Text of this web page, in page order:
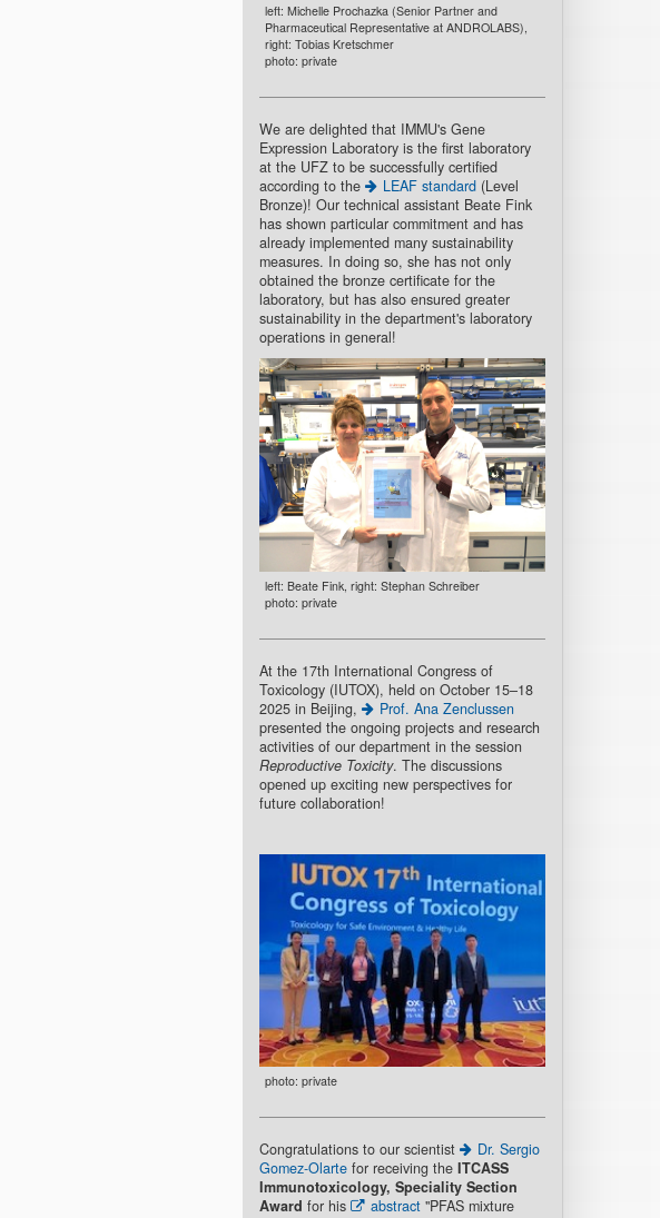
left: Michelle Prochazka (Senior Partner and
Pharmaceutical Representative at ANDROLABS),
right: Tobias Kretschmer
photo: private
We are delighted that IMMU's Gene
Expression Laboratory is the first laboratory
at the UFZ to be successfully certified
according to the
LEAF standard(Level
Bronze)! Our technical assistant Beate Fink
has shown particular commitment and has
already implemented many sustainability
measures. In doing so, she has not only
obtained the bronze certificate for the
laboratory, but has also ensured greater
sustainability in the department's laboratory
operations in general!
left: Beate Fink, right: Stephan Schreiber
photo: private
At the 17th International Congress of
Toxicology (IUTOX), held on October 15–18
2025 in Beijing,
Prof. Ana Zenclussen
presented the ongoing projects and research
activities of our department in the session
Reproductive Toxicity. The discussions
opened up exciting new perspectives for
future collaboration!
photo: private
Congratulations to our scientist
Dr. Sergio
Gomez-Olartefor receiving the ITCASS
Immunotoxicology, Speciality Section
Award for his abstract"PFAS mixture